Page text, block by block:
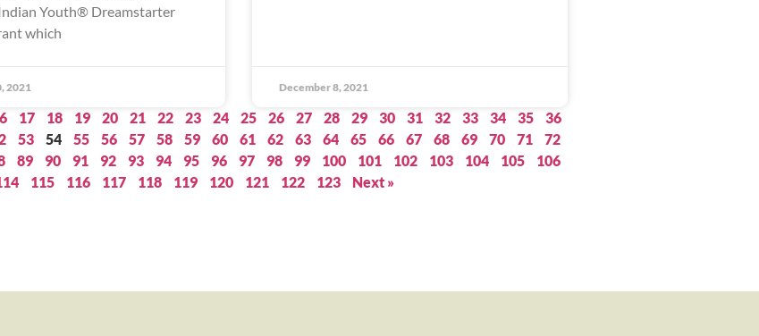
Youth® Dreamstarter
which
2021 December 8, 2021
17 18 19 20 21 22 23 24 25 26 27 28 29 30 31 32 33 34 35
36
53 54 55 56 57 58 59 60 61 62 63 64 65 66 67 68 69 70 71
72
89 90 91 92 93 94 95 96 97 98 99 100 101 102 103 104 105
106
115 116 117 118 119 120 121 122 123 Next »